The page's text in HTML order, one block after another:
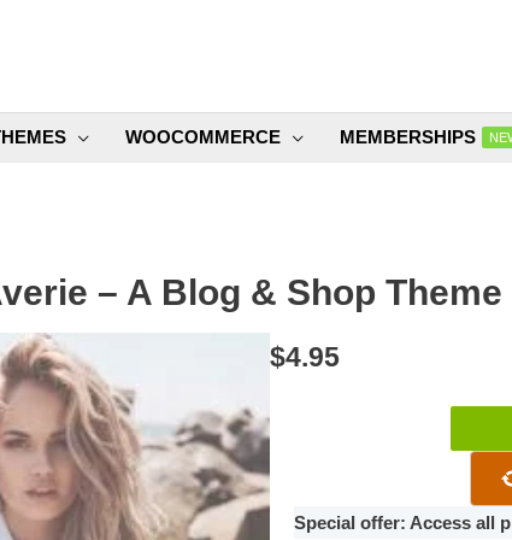
WOOCOMMERCE MEMBERSHIPS
– A Blog & Shop Theme
$4.95
Blog
Special offer: Access all